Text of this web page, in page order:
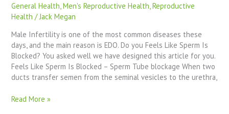
General Health ,Men's Reproductive Health ,Reproductive
Health /Jack Megan
Male Infertility is one of the most common diseases these
days, and the main reason is EDO. Do you Feels Like Sperm Is
Blocked? You asked well we have designed this article for you.
Feels Like Sperm Is Blocked – Sperm Tube blockage When two
ducts transfer semen from the seminal vesicles to the urethra,
Read More »